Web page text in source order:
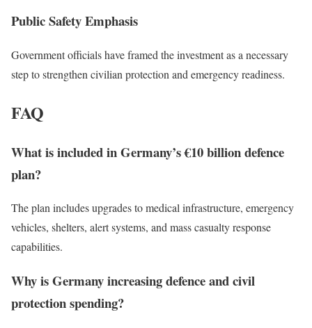
Public Safety Emphasis
Government officials have framed the investment as a necessary
step to strengthen civilian protection and emergency readiness.
FAQ
What is included in Germany’s €10 billion defence
plan?
The plan includes upgrades to medical infrastructure, emergency
vehicles, shelters, alert systems, and mass casualty response
capabilities.
Why is Germany increasing defence and civil
protection spending?